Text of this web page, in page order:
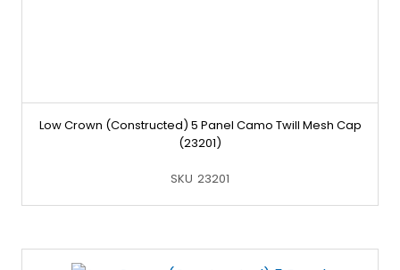
Low Crown (Constructed) 5 Panel Camo Twill Mesh Cap
(23201)
SKU 23201